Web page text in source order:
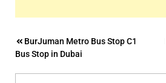
Post
navigation
BurJuman Metro Bus Stop C1
Bus Stop in Dubai